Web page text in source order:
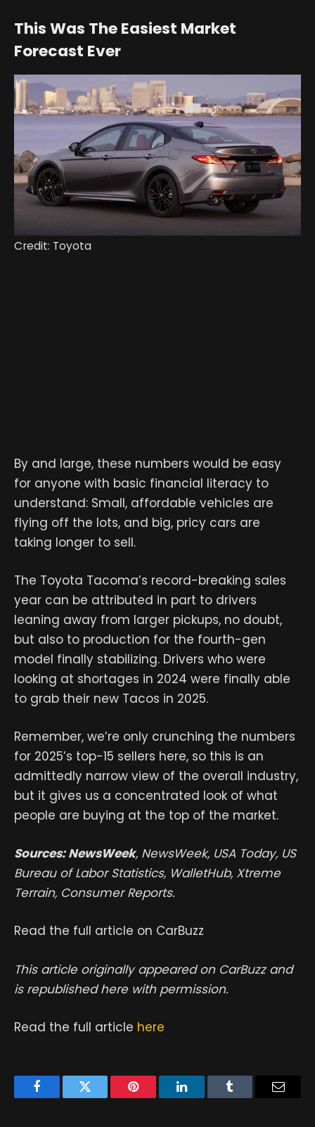
This Was The Easiest Market
Forecast Ever
Credit: Toyota
By and large, these numbers would be easy
for anyone with basic financial literacy to
understand: Small, affordable vehicles are
flying off the lots, and big, pricy cars are
taking longer to sell.
The Toyota Tacoma’s record-breaking sales
year can be attributed in part to drivers
leaning away from larger pickups, no doubt,
but also to production for the fourth-gen
model finally stabilizing. Drivers who were
looking at shortages in 2024 were finally able
to grab their new Tacos in 2025.
Remember, we’re only crunching the numbers
for 2025’s top-15 sellers here, so this is an
admittedly narrow view of the overall industry,
but it gives us a concentrated look of what
people are buying at the top of the market.
Sources: NewsWeek, NewsWeek, USA Today, US
Bureau of Labor Statistics, WalletHub, Xtreme
Terrain, Consumer Reports.
Read the full article on CarBuzz
This article originally appeared on CarBuzz and
is republished here with permission.
Read the full article here
FacebookTwitter Pinterest LinkedInTumblr Email